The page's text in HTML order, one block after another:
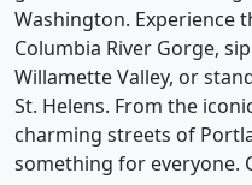
Washington. Experience
Columbia River Gorge,
Willamette Valley, or
St. Helens. From the
charming streets of
something for everyone.